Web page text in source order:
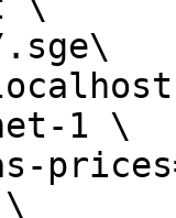
.sge\
1 \
\